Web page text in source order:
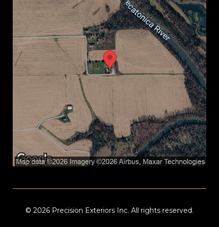
© 2026 Precision Exteriors Inc. All rights reserved.